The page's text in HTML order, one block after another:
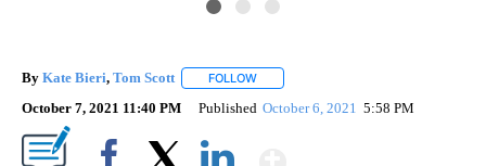
By Kate Bieri, Tom Scott FOLLOW
October 7, 2021 11:40 PM Published October 6, 2021 5:58 PM